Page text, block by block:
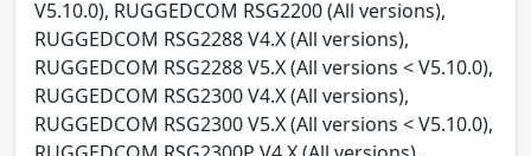
V5.10.0), RUGGEDCOM RSG2200 (All versions),
RUGGEDCOM RSG2288 V4.X (All versions),
RUGGEDCOM RSG2288 V5.X (All versions < V5.10.0),
RUGGEDCOM RSG2300 V4.X (All versions),
RUGGEDCOM RSG2300 V5.X (All versions < V5.10.0),